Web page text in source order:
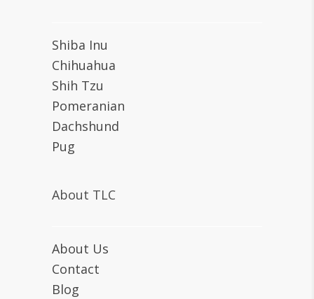
Shiba Inu
Chihuahua
Shih Tzu
Pomeranian
Dachshund
Pug
About TLC
About Us
Contact
Blog